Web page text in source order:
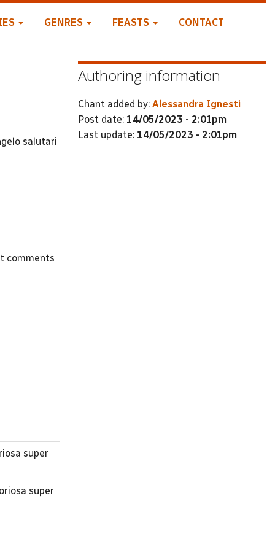
GENRES FEASTS CONTACT
salutari
comments
super
super
Authoring information
Chant added by: Alessandra Ignesti
Post date: 14/05/2023 - 2:01pm
Last update: 14/05/2023 - 2:01pm